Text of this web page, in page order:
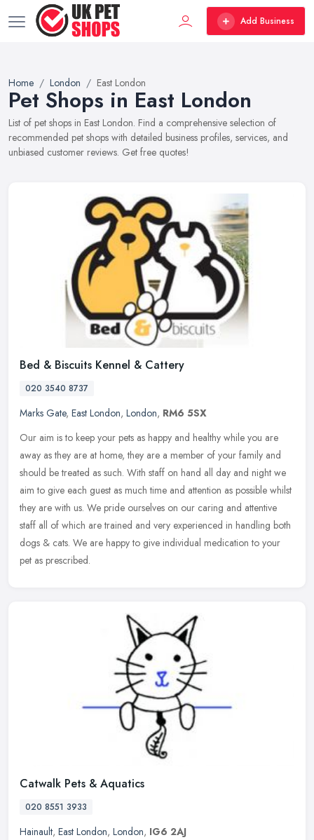
Add Business
Home London East London
Pet Shops in East London
List of pet shops in East London. Find a comprehensive selection of
recommended pet shops with detailed business profiles, services, and
unbiased customer reviews. Get free quotes!
Bed & Biscuits Kennel & Cattery
020 3540 8737
Marks Gate, East London, London, RM6 5SX
Our aim is to keep your pets as happy and healthy while you are
away as they are at home, they are a member of your family and
should be treated as such. With staff on hand all day and night we
aim to give each guest as much time and attention as possible whilst
they are with us. We pride ourselves on our caring and attentive
staff all of which are trained and very experienced in handling both
dogs & cats. We are happy to give individual medication to your
pet as prescribed.
Catwalk Pets & Aquatics
020 8551 3933
Hainault, East London, London, IG6 2AJ